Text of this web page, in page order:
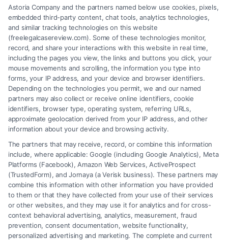
How to Avoid Low Insurance Settlement Offers
Legal Campaign Disclaimer: FreeLegalCaseReview (the “Site”) is not a
law firm and not a lawyer referral service; nor is it a substitute for hiring
an attorney or law firm. Any information displayed or provided on the
Site is for personal use only. This Site offers no legal, business, or tax
Astoria Company and the partners named below use cookies, pixels,
embedded third-party content, chat tools, analytics technologies,
and similar tracking technologies on this website
(freelegalcasereview.com). Some of these technologies monitor,
record, and share your interactions with this website in real time,
including the pages you view, the links and buttons you click, your
mouse movements and scrolling, the information you type into
forms, your IP address, and your device and browser identifiers.
Depending on the technologies you permit, we and our named
partners may also collect or receive online identifiers, cookie
identifiers, browser type, operating system, referring URLs,
approximate geolocation derived from your IP address, and other
information about your device and browsing activity.
The partners that may receive, record, or combine this information
include, where applicable: Google (including Google Analytics), Meta
Platforms (Facebook), Amazon Web Services, ActiveProspect
(TrustedForm), and Jornaya (a Verisk business). These partners may
combine this information with other information you have provided
to them or that they have collected from your use of their services
or other websites, and they may use it for analytics and for cross-
context behavioral advertising, analytics, measurement, fraud
prevention, consent documentation, website functionality,
personalized advertising and marketing. The complete and current